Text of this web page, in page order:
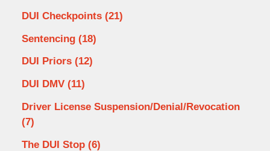
DUI Checkpoints (21)
Sentencing (18)
DUI Priors (12)
DUI DMV (11)
Driver License Suspension/Denial/Revocation
(7)
The DUI Stop (6)